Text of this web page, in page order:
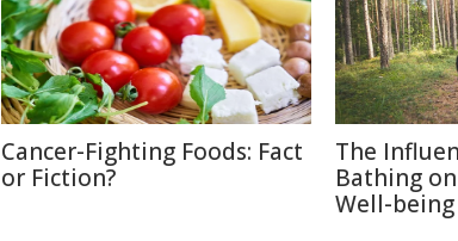
Cancer-Fighting Foods: Fact
or Fiction?
The
Bathing
Well-being